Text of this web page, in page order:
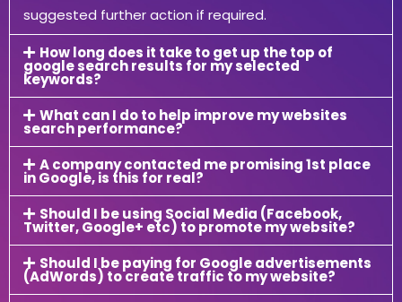
suggested further action if required.
How long does it take to get up the top of
google search results for my selected
keywords?
What can I do to help improve my websites
search performance?
A company contacted me promising 1st place
in Google, is this for real?
Should I be using Social Media (Facebook,
Twitter, Google+ etc) to promote my website?
Should I be paying for Google advertisements
(AdWords) to create traffic to my website?